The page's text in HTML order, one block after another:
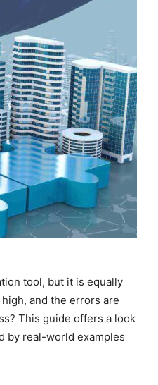
tool, but it is equally
and the errors are
This guide offers a look
by real-world examples